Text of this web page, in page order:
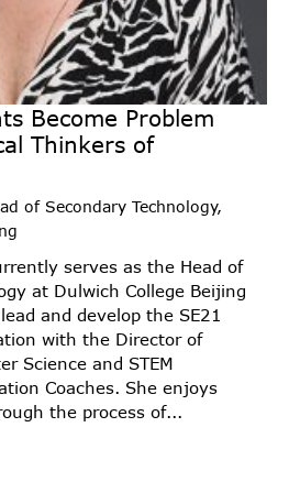
Become Problem
Thinkers of
of Secondary Technology,
serves as the Head of
at Dulwich College Beijing
and develop the SE21
with the Director of
Science and STEM
Coaches. She enjoys
the process of...